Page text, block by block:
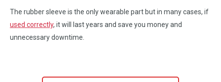
The rubber sleeve is the only wearable part but in many cases, if
used correctly, it will last years and save you money and
unnecessary downtime.